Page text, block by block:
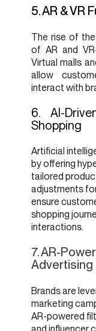
5. AR & VR
The rise of
of AR and
Virtual malls
allow
interact with
6. AI-
Shopping
Artificial
by offering
tailored
adjustments
ensure
shopping
interactions.
7. AR-
Advertising
Brands are
marketing
AR-powered